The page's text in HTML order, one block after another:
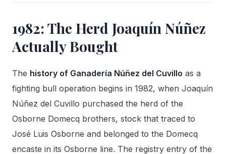
1982: The Herd Joaquín Núñez
Actually Bought
The history of Ganadería Núñez del Cuvillo as a
fighting bull operation begins in 1982, when Joaquín
Núñez del Cuvillo purchased the herd of the
Osborne Domecq brothers, stock that traced to
José Luis Osborne and belonged to the Domecq
encaste in its Osborne line. The registry entry of the